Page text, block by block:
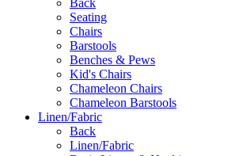
Seating
Chairs
Barstools
Benches & Pews
Kid's Chairs
Chameleon Chairs
Chameleon Barstools
Linen/Fabric
Back
Linen/Fabric